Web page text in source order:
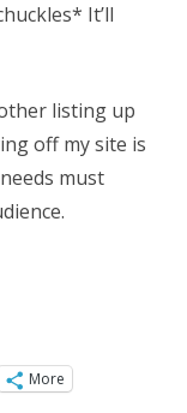
It’ll
listing up
off my site is
must
More